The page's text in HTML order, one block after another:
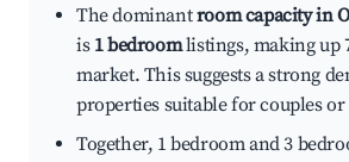
The dominantroom capacity in
is 1 bedroomlistings, making up
market. This suggests a strong
properties suitable for couples
Together, 1 bedroom and 3